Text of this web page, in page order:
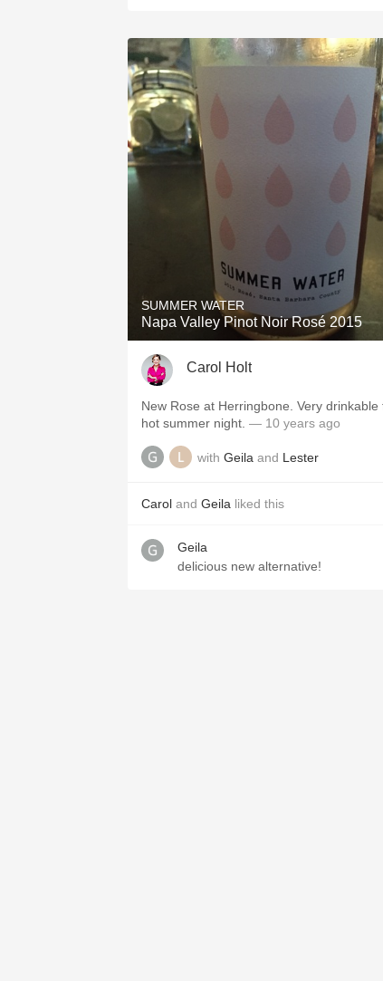
SUMMER WATER
Napa Valley Pinot Noir Rosé 2015
Carol Holt
New Rose at Herringbone. Very drinkable
hot summer night. — 10 years ago
with Geila and Lester
Carol and Geila liked this
Geila
delicious new alternative!